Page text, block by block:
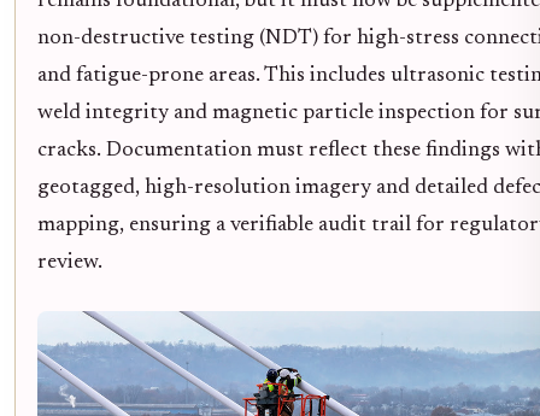
non-destructive testing (NDT) for high-stress
and fatigue-prone areas. This includes ultrasonic
weld integrity and magnetic particle inspection for
cracks. Documentation must reflect these findings
geotagged, high-resolution imagery and detailed
mapping, ensuring a verifiable audit trail for
review.